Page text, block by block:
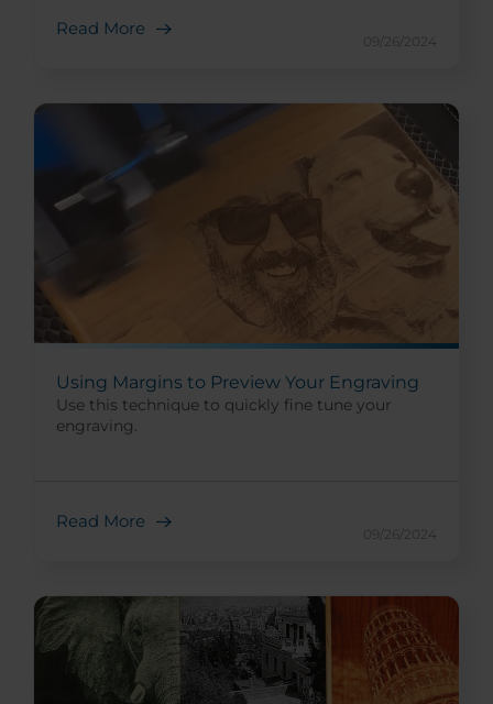
Read More
09/26/2024
Using Margins to Preview Your Engraving
Use this technique to quickly fine tune your
engraving.
Read More
09/26/2024